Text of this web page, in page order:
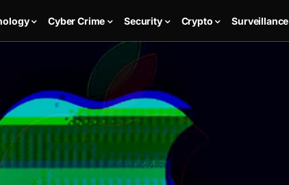
Cyber Crime Security Crypto Surveillance